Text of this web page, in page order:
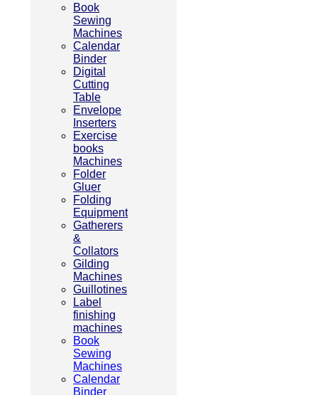
Book
Sewing
Machines
Calendar
Binder
Digital
Cutting
Table
Envelope
Inserters
Exercise
books
Machines
Folder
Gluer
Folding
Equipment
Gatherers
&
Collators
Gilding
Machines
Guillotines
Label
finishing
machines
Book
Sewing
Machines
Calendar
Binder